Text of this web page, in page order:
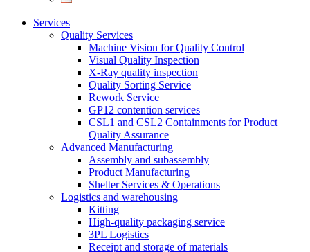
Services
Quality Services
Machine Vision for Quality Control
Visual Quality Inspection
X-Ray quality inspection
Quality Sorting Service
Rework Service
GP12 contention services
CSL1 and CSL2 Containments for Product
Quality Assurance
Advanced Manufacturing
Assembly and subassembly
Product Manufacturing
Shelter Services & Operations
Logistics and warehousing
Kitting
High-quality packaging service
3PL Logistics
Receipt and storage of materials